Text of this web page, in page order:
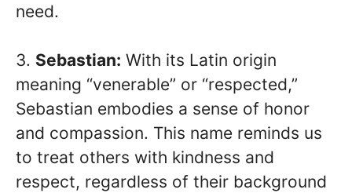
need.
3. Sebastian: With its Latin origin
meaning “venerable” or “respected,”
Sebastian embodies a sense of honor
and compassion. This name reminds us
to treat others with kindness and
respect, regardless of their background